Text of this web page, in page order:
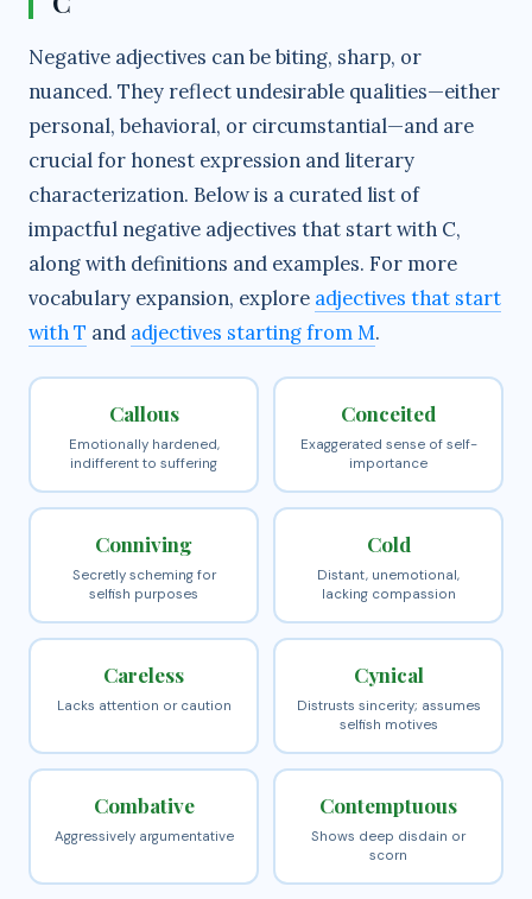
Negative adjectives can be biting, sharp, or
nuanced. They reflect undesirable qualities—either
personal, behavioral, or circumstantial—and are
crucial for honest expression and literary
characterization. Below is a curated list of
impactful negative adjectives that start with C,
along with definitions and examples. For more
vocabulary expansion, explore adjectives that start
with T and adjectives starting from M.
Callous
Emotionally hardened,
indifferent to suffering
Conceited
Exaggerated sense of self-
importance
Conniving
Secretly scheming for
selfish purposes
Cold
Distant, unemotional,
lacking compassion
Careless
Lacks attention or caution
Cynical
Distrusts sincerity; assumes
selfish motives
Combative
Aggressively argumentative
Contemptuous
Shows deep disdain or
scorn